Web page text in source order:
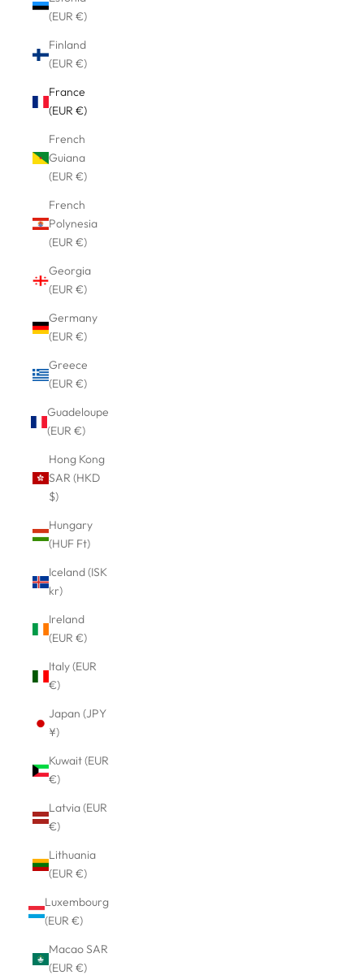
(EUR €)
Finland
(EUR €)
France
(EUR €)
French
Guiana
(EUR €)
French
Polynesia
(EUR €)
Georgia
(EUR €)
Germany
(EUR €)
Greece
(EUR €)
Guadeloupe
(EUR €)
Hong Kong
SAR (HKD
$)
Hungary
(HUF Ft)
Iceland (ISK
kr)
Ireland
(EUR €)
Italy (EUR
€)
Japan (JPY
¥)
Kuwait (EUR
€)
Latvia (EUR
€)
Lithuania
(EUR €)
Luxembourg
(EUR €)
Macao SAR
(EUR €)